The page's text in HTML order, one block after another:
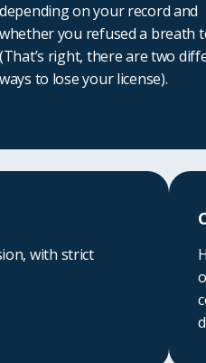
depending on your record and
whether you refused a breath
(That’s right, there are two
ways to lose your license).
with strict